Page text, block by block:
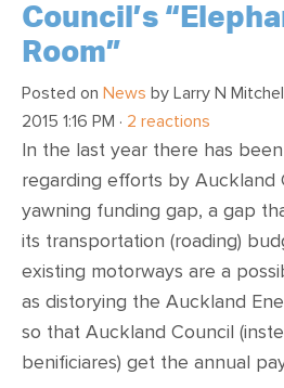
Council’s
Room”
Posted on News by Larry N
2015 1:16 PM · 2 reactions
In the last year there has
regarding efforts by Auckland
yawning funding gap, a gap
its transportation (roading)
existing motorways are a
as distorying the Auckland
so that Auckland Council
benificiares) get the annual